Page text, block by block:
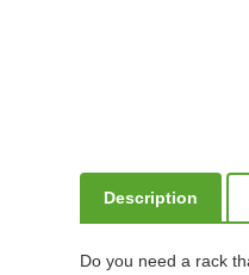
Description
Do you need a rack